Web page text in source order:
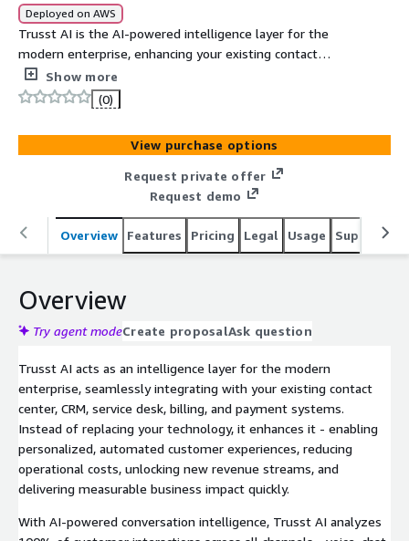
Deployed on AWS
Trusst AI is the AI-powered intelligence layer for the
modern enterprise, enhancing your existing contact
center, CRM, and CX systems. It powers AI-driven
automation, conversation intelligence (AI-Agents), and
deep insights (analytics, quality assurance & compliance)
across all customer channels (voice, chat, email, social,
sms), in any language, helping you lower costs and boost
cloud, Trusst AI ensures complete data control, security,
and compliance.
Show more
(0)
View purchase options
Request private offer
Request demo
Overview Features Pricing Legal Usage Support
Overview
Try agent modeCreate proposalAsk question
Trusst AI acts as an intelligence layer for the modern
enterprise, seamlessly integrating with your existing contact
center, CRM, service desk, billing, and payment systems.
Instead of replacing your technology, it enhances it - enabling
personalized, automated customer experiences, reducing
operational costs, unlocking new revenue streams, and
delivering measurable business impact quickly.
With AI-powered conversation intelligence, Trusst AI analyzes